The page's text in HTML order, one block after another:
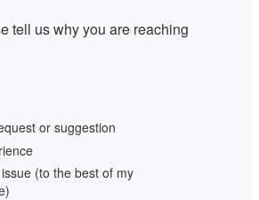
tell us why you are reaching
or suggestion
(to the best of my